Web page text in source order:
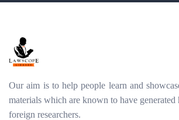
Our aim is to help people learn and
materials which are known to have
foreign researchers.